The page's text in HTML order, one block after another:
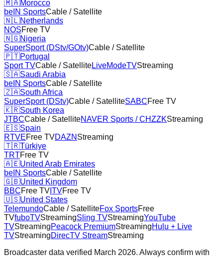
🇲🇦Morocco
beIN SportsCable / Satellite
🇳🇱Netherlands
NOSFree TV
🇳🇬Nigeria
SuperSport (DStv/GOtv)Cable / Satellite
🇵🇹Portugal
Sport TVCable / SatelliteLiveModeTVStreaming
🇸🇦Saudi Arabia
beIN SportsCable / Satellite
🇿🇦South Africa
SuperSport (DStv)Cable / SatelliteSABCFree TV
🇰🇷South Korea
JTBCCable / SatelliteNAVER Sports / CHZZKStreaming
🇪🇸Spain
RTVEFree TVDAZN Streaming
🇹🇷Türkiye
TRTFree TV
🇦🇪United Arab Emirates
beIN SportsCable / Satellite
🇬🇧United Kingdom
BBCFree TV ITVFree TV
🇺🇸United States
TelemundoCable / SatelliteFox SportsFree
TVfuboTVStreamingSling TVStreamingYouTube
TVStreamingPeacock PremiumStreamingHulu + Live
TVStreamingDirecTV StreamStreaming
Broadcaster data verified March 2026. Always confirm with